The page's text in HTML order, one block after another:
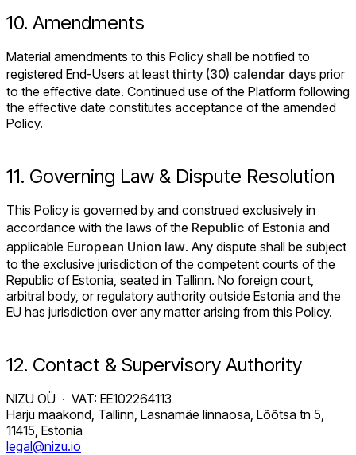
10. Amendments
Material amendments to this Policy shall be notified to
registered End-Users at leastthirty (30) calendar days prior
to the effective date. Continued use of the Platform following
the effective date constitutes acceptance of the amended
Policy.
11. Governing Law & Dispute Resolution
This Policy is governed by and construed exclusively in
accordance with the laws of the Republic of Estonia and
applicable European Union law. Any dispute shall be subject
to the exclusive jurisdiction of the competent courts of the
Republic of Estonia, seated in Tallinn. No foreign court,
arbitral body, or regulatory authority outside Estonia and the
EU has jurisdiction over any matter arising from this Policy.
12. Contact & Supervisory Authority
NIZU OÜ · VAT: EE102264113
Harju maakond, Tallinn, Lasnamäe linnaosa, Lõõtsa tn 5,
11415, Estonia
legal@nizu.io